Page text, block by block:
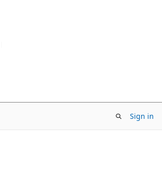
Sign in